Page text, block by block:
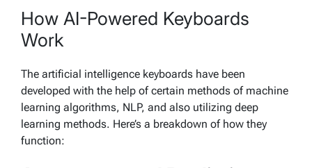
How AI-Powered Keyboards
Work
The artificial intelligence keyboards have been
developed with the help of certain methods of machine
learning algorithms, NLP, and also utilizing deep
learning methods. Here’s a breakdown of how they
function: